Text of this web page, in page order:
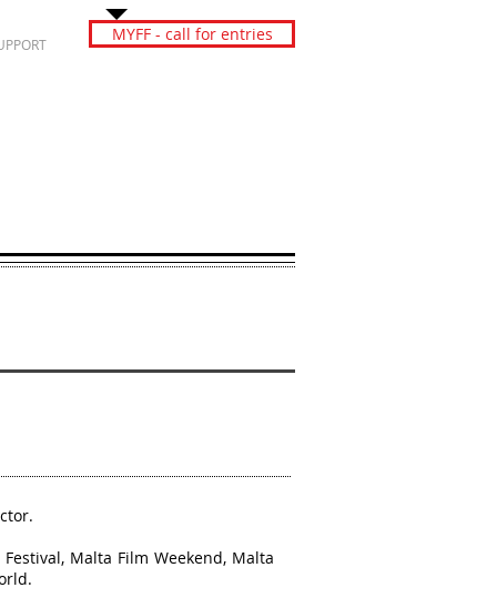
MYFF - call for entries
Malta Film Weekend, Malta